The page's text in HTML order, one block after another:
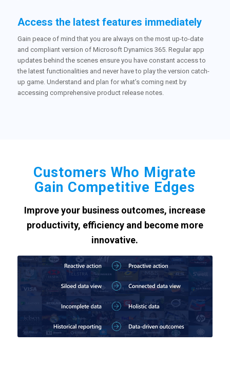
Access the latest features immediately
Gain peace of mind that you are always on the most up-to-date
and compliant version of Microsoft Dynamics 365. Regular app
updates behind the scenes ensure you have constant access to
the latest functionalities and never have to play the version catch-
up game. Understand and plan for what’s coming next by
accessing comprehensive product release notes.
Customers Who Migrate
Gain Competitive Edges
Improve your business outcomes, increase
productivity, efficiency and become more
innovative.